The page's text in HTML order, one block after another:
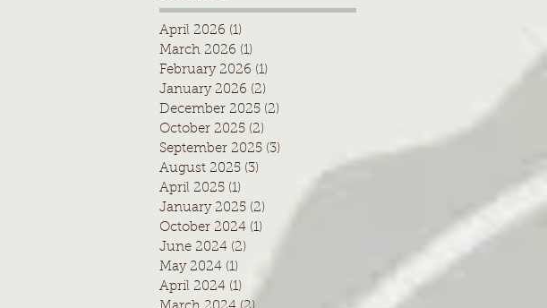
April 2026 (1)
March 2026 (1)
February 2026 (1)
January 2026 (2)
December 2025 (2)
October 2025 (2)
September 2025 (3)
August 2025 (3)
April 2025 (1)
January 2025 (2)
October 2024 (1)
June 2024 (2)
May 2024 (1)
April 2024 (1)